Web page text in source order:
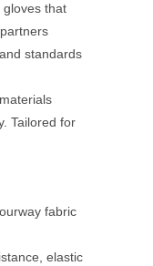
that
standards
Tailored for
fabric
elastic